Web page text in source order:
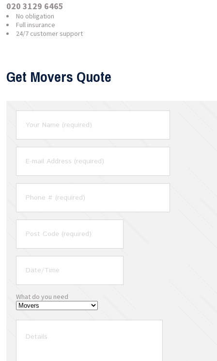
020 3129 6465
No obligation
Full insurance
24/7 customer support
Get Movers Quote
What do you need